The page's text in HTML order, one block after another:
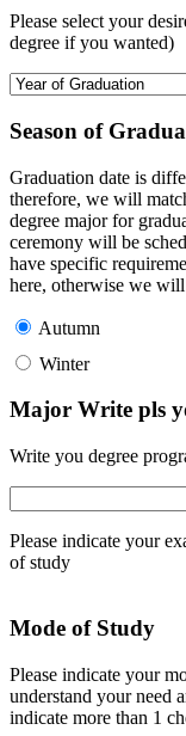
Please select your
degree if you wanted)
Season of
Graduation date is
therefore, we will
degree major for
ceremony will be
have specific
here, otherwise we
Autumn
Winter
Major Write pls
Write you degree
Please indicate your
of study
Mode of Study
Please indicate your
understand your need
indicate more than 1